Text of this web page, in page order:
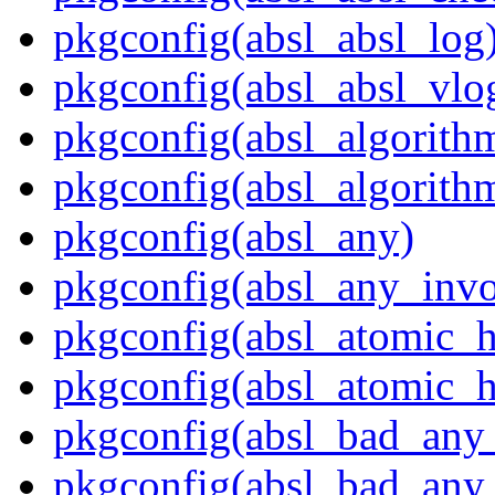
pkgconfig(absl_any)